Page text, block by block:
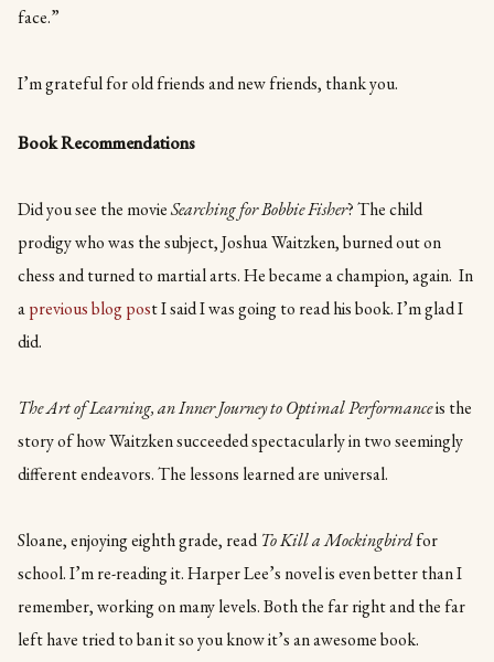
face.”
I’m grateful for old friends and new friends, thank you.
Book Recommendations
Did you see the movieSearching for Bobbie Fisher? The child
prodigy who was the subject, Joshua Waitzken, burned out on
chess and turned to martial arts. He became a champion, again. In
aprevious blog post I said I was going to read his book. I’m glad I
did.
The Art of Learning, an Inner Journey to Optimal Performanceis the
story of how Waitzken succeeded spectacularly in two seemingly
different endeavors. The lessons learned are universal.
Sloane, enjoying eighth grade, readTo Kill a Mockingbirdfor
school. I’m re-reading it. Harper Lee’s novel is even better than I
remember, working on many levels. Both the far right and the far
left have tried to ban it so you know it’s an awesome book.